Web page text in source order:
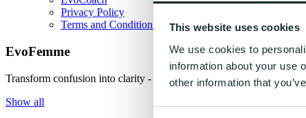
This website uses cookies
We use cookies to
information about your use
other information that
Privacy Policy
Terms and Conditions
EvoFemme
Transform confusion into clarity - one habit at a time. Evogenom
Show all